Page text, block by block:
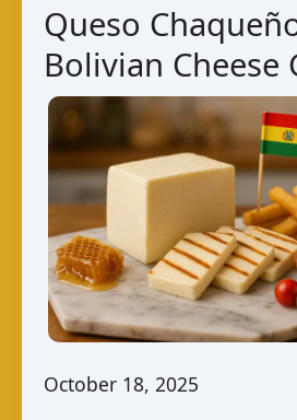
Guide
Queso
Bolivian Cheese
October 18, 2025